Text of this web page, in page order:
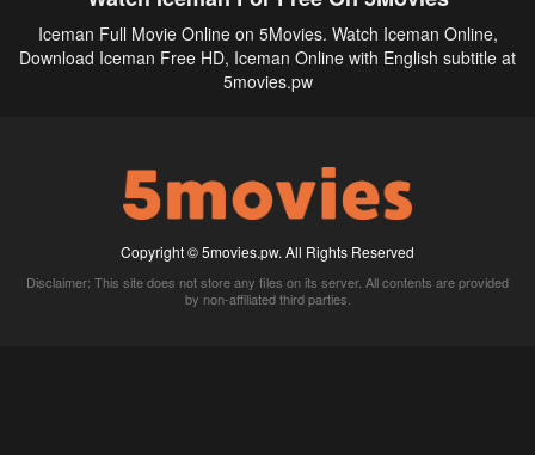
Iceman Full Movie Online on 5Movies. Watch Iceman Online,
Download Iceman Free HD, Iceman Online with English subtitle at
5movies.pw
Copyright © 5movies.pw. All Rights Reserved
Disclaimer: This site does not store any files on its server. All contents are provided
by non-affiliated third parties.